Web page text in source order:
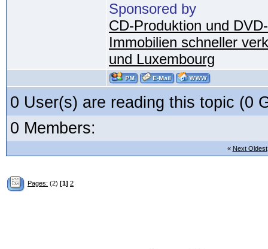
Sponsored by
CD-Produktion und
Immobilien schneller
und Luxembourg
0 User(s) are reading this topic (0
0 Members:
« Next Oldest
Pages: (2) [1] 2